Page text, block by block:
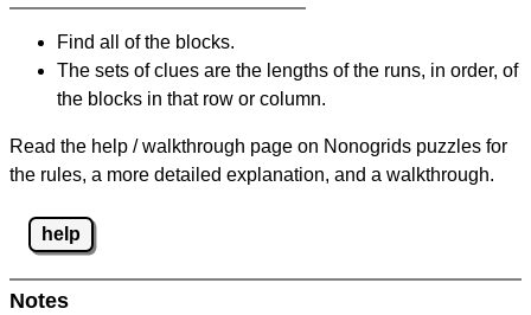
Find all of the blocks.
The sets of clues are the lengths of the runs, in order, of
the blocks in that row or column.
Read the help / walkthrough page on Nonogrids puzzles for
the rules, a more detailed explanation, and a walkthrough.
help
Notes